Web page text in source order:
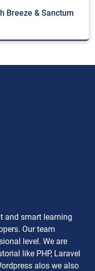
Breeze & Sanctum
and smart learning
Our team
level. We are
like PHP, Laravel
alos we also